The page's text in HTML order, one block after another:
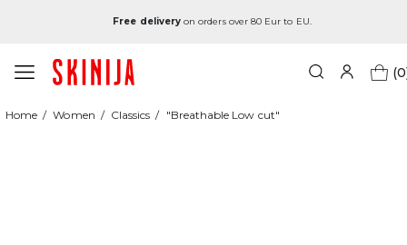
Free delivery on orders over 80 Eur to EU.
Home Women Classics "Breathable Low cut"